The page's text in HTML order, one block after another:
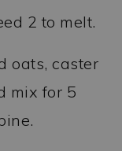
2 to melt.
oats, caster
mix for 5